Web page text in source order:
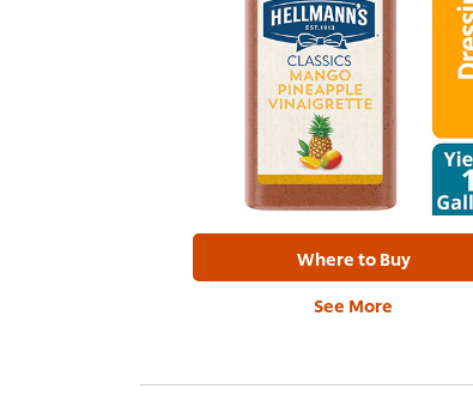
Where to Buy
See More